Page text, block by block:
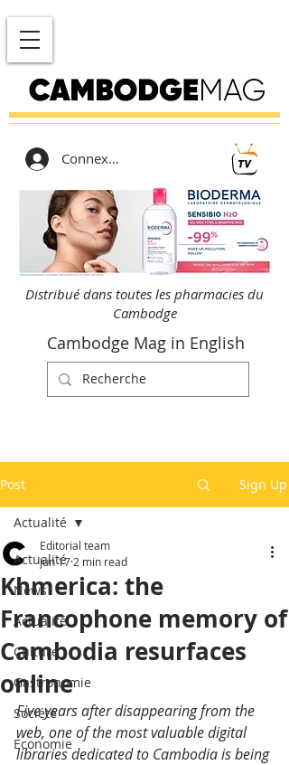
Connexion
Distribué dans toutes les pharmacies du
Cambodge
Cambodge Mag in English
Post Sign Up
Actualité
News
Actualité
Culture
Gastronomie
Société
Economie
Actualité
Khmerica: the
Francophone memory of
Cambodia resurfaces
online
Editorial team
Jun 17 2 min read
Five years after disappearing from the
web, one of the most valuable digital
libraries dedicated to Cambodia is being